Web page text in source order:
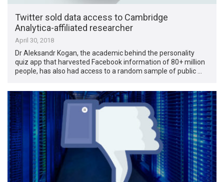
Twitter sold data access to Cambridge
Analytica-affiliated researcher
April 30, 2018
Dr Aleksandr Kogan, the academic behind the personality
quiz app that harvested Facebook information of 80+ million
people, has also had access to a random sample of public …